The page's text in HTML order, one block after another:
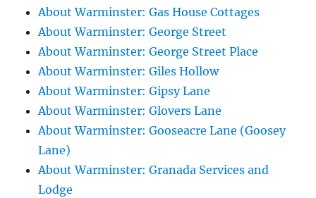
About Warminster: Gas House Cottages
About Warminster: George Street
About Warminster: George Street Place
About Warminster: Giles Hollow
About Warminster: Gipsy Lane
About Warminster: Glovers Lane
About Warminster: Gooseacre Lane (Goosey
Lane)
About Warminster: Granada Services and
Lodge